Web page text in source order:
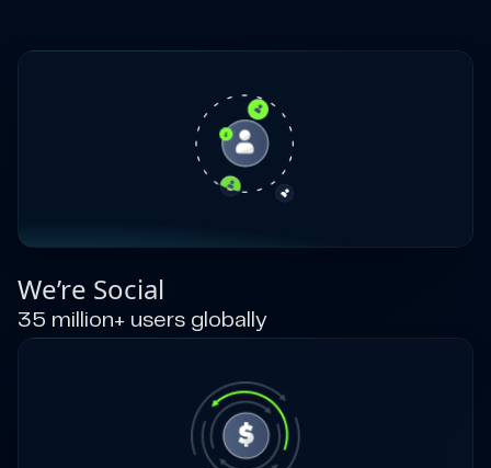
We’re Social
35 million+ users globally